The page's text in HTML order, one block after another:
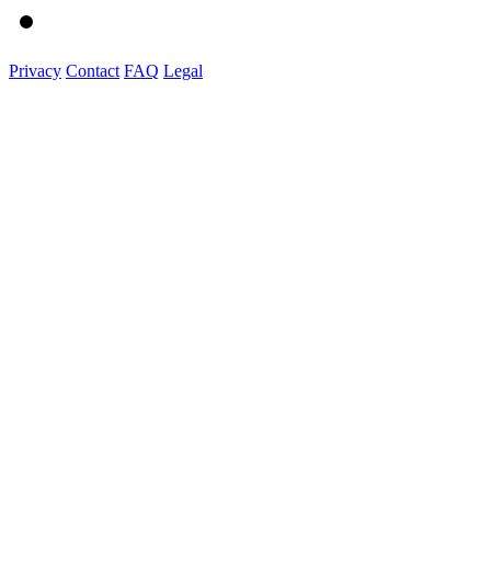
Privacy Contact FAQ Legal